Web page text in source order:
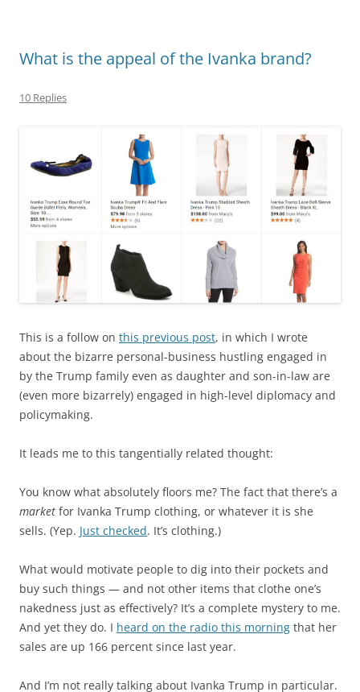
What is the appeal of the Ivanka brand?
10 Replies
This is a follow on this previous post, in which I wrote
about the bizarre personal-business hustling engaged in
by the Trump family even as daughter and son-in-law are
(even more bizarrely) engaged in high-level diplomacy and
policymaking.
It leads me to this tangentially related thought:
You know what absolutely floors me? The fact that there’s a
market for Ivanka Trump clothing, or whatever it is she
sells. (Yep. Just checked. It’s clothing.)
What would motivate people to dig into their pockets and
buy such things — and not other items that clothe one’s
nakedness just as effectively? It’s a complete mystery to me.
And yet they do. I heard on the radio this morning that her
sales are up 166 percent since last year.
And I’m not really talking about Ivanka Trump in particular.